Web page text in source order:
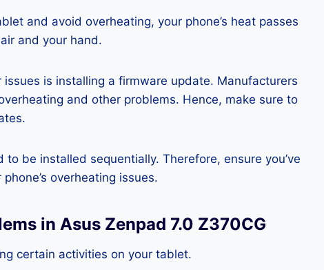
and avoid overheating, your phone’s heat passes
and your hand.
is installing a firmware update. Manufacturers
and other problems. Hence, make sure to
be installed sequentially. Therefore, ensure you’ve
overheating issues.
in Asus Zenpad 7.0 Z370CG
certain activities on your tablet.